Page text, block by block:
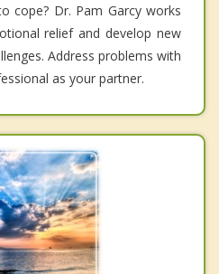
cope? Dr. Pam Garcy works
relief and develop new
Address problems with
as your partner.